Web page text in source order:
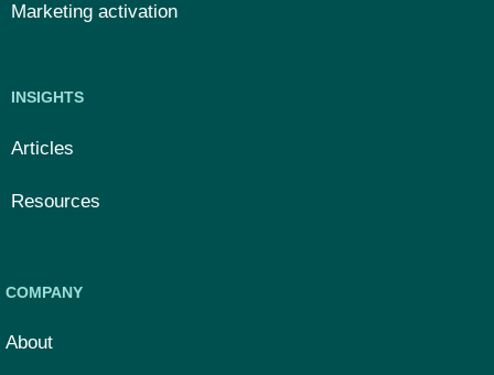
Marketing activation
INSIGHTS
Articles
Resources
COMPANY
About